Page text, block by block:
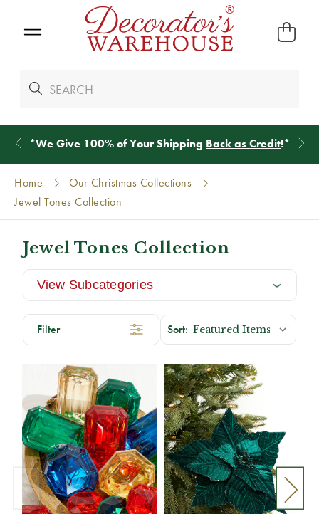
*We Give 100% of Your Shipping Back as Credit!*
Home
Our Christmas Collections
Jewel Tones Collection
Jewel Tones Collection
View Subcategories
Filter